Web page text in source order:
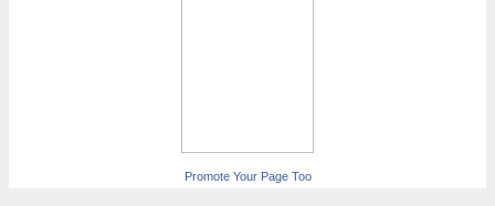
Promote Your Page Too